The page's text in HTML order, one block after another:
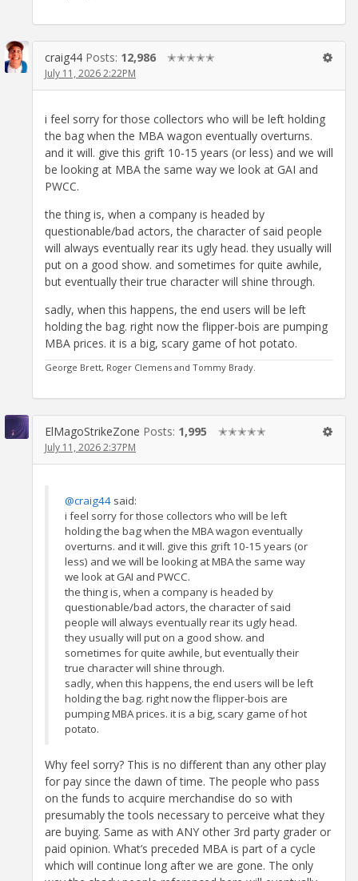
craig44 Posts: 12,986 ✭✭✭✭✭
July 11, 2026 2:22PM
i feel sorry for those collectors who will be left holding
the bag when the MBA wagon eventually overturns.
and it will. give this grift 10-15 years (or less) and we will
be looking at MBA the same way we look at GAI and
PWCC.
the thing is, when a company is headed by
questionable/bad actors, the character of said people
will always eventually rear its ugly head. they usually will
put on a good show. and sometimes for quite awhile,
but eventually their true character will shine through.
sadly, when this happens, the end users will be left
holding the bag. right now the flipper-bois are pumping
MBA prices. it is a big, scary game of hot potato.
George Brett, Roger Clemens and Tommy Brady.
ElMagoStrikeZone Posts: 1,995 ✭✭✭✭✭
July 11, 2026 2:37PM
@craig44 said:
i feel sorry for those collectors who will be left
holding the bag when the MBA wagon eventually
overturns. and it will. give this grift 10-15 years (or
less) and we will be looking at MBA the same way
we look at GAI and PWCC.
the thing is, when a company is headed by
questionable/bad actors, the character of said
people will always eventually rear its ugly head.
they usually will put on a good show. and
sometimes for quite awhile, but eventually their
true character will shine through.
sadly, when this happens, the end users will be left
holding the bag. right now the flipper-bois are
pumping MBA prices. it is a big, scary game of hot
potato.
Why feel sorry? This is no different than any other play
for pay since the dawn of time. The people who pass
on the funds to acquire merchandise do so with
presumably the tools necessary to perceive what they
are buying. Same as with ANY other 3rd party grader or
paid opinion. What’s preceded MBA is part of a cycle
which will continue long after we are gone. The only